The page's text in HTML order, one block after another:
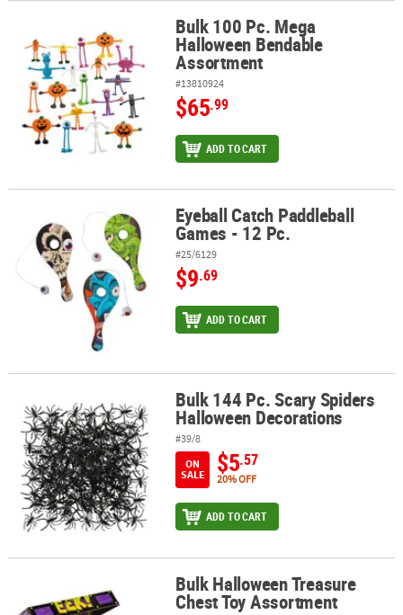
Bulk 100 Pc. Mega Halloween Bendable Assortment
Bulk 100 Pc. Mega
Halloween Bendable
Assortment
#13810924
$65.99
ADD TO CART
Eyeball Catch Paddleball Games - 12 Pc.Eyeball Catch Paddleball
Games - 12 Pc.
#25/6129
$9.69
ADD TO CART
Bulk 144 Pc. Scary Spiders Halloween Decorations
Bulk 144 Pc. Scary Spiders
Halloween Decorations
#39/8
ON
SALE
$5.57
20% OFF
ADD TO CART
Bulk Halloween Treasure Chest Toy Assortment
Bulk Halloween Treasure
Chest Toy Assortment